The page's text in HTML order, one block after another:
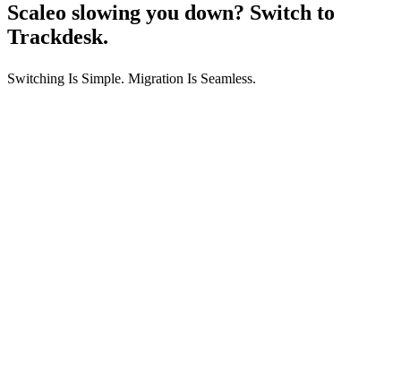
Scaleo slowing you down? Switch to
Trackdesk.
Switching Is Simple. Migration Is Seamless.